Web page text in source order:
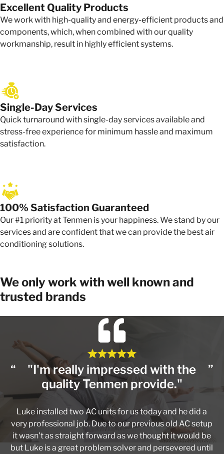
Excellent Quality Products
We work with high-quality and energy-efficient products and
components, which, when combined with our quality
workmanship, result in highly efficient systems.
Single-Day Services
Quick turnaround with single-day services available and
stress-free experience for minimum hassle and maximum
satisfaction.
100% Satisfaction Guaranteed
Our #1 priority at Tenmen is your happiness. We stand by our
services and are confident that we can provide the best air
conditioning solutions.
We only work with well known and
trusted brands
"I'm really impressed with the
quality Tenmen provide."
Luke installed two AC units for us today and he did a
very professional job. Due to our previous old AC setup
it wasn't as straight forward as we thought it would be
but Luke is a great problem solver and persevered until